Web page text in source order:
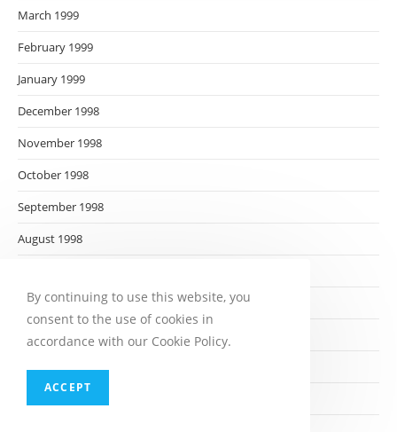
March 1999
February 1999
January 1999
December 1998
November 1998
October 1998
September 1998
August 1998
June 1998
May 1998
April 1998
By continuing to use this website, you
consent to the use of cookies in
accordance with our Cookie Policy.
ACCEPT